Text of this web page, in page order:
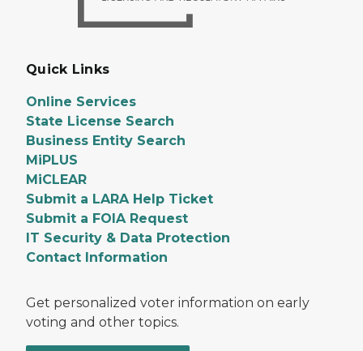
Quick Links
Online Services
State License Search
Business Entity Search
MiPLUS
MiCLEAR
Submit a LARA Help Ticket
Submit a FOIA Request
IT Security & Data Protection
Contact Information
Get personalized voter information on early
voting and other topics.